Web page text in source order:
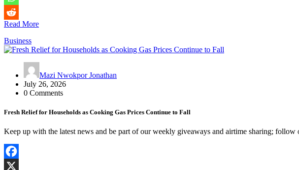
Read More
Business
Mazi Nwokpor Jonathan
July 26, 2026
0 Comments
Fresh Relief for Households as Cooking Gas Prices Continue to Fall
Keep up with the latest news and be part of our weekly giveaways and airtime sharing;